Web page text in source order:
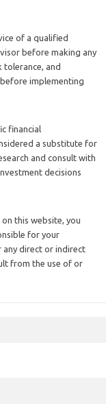
of a qualified
before making any
tolerance, and
implementing
financial
a substitute for
and consult with
decisions
this website, you
for your
any direct or indirect
from the use of or